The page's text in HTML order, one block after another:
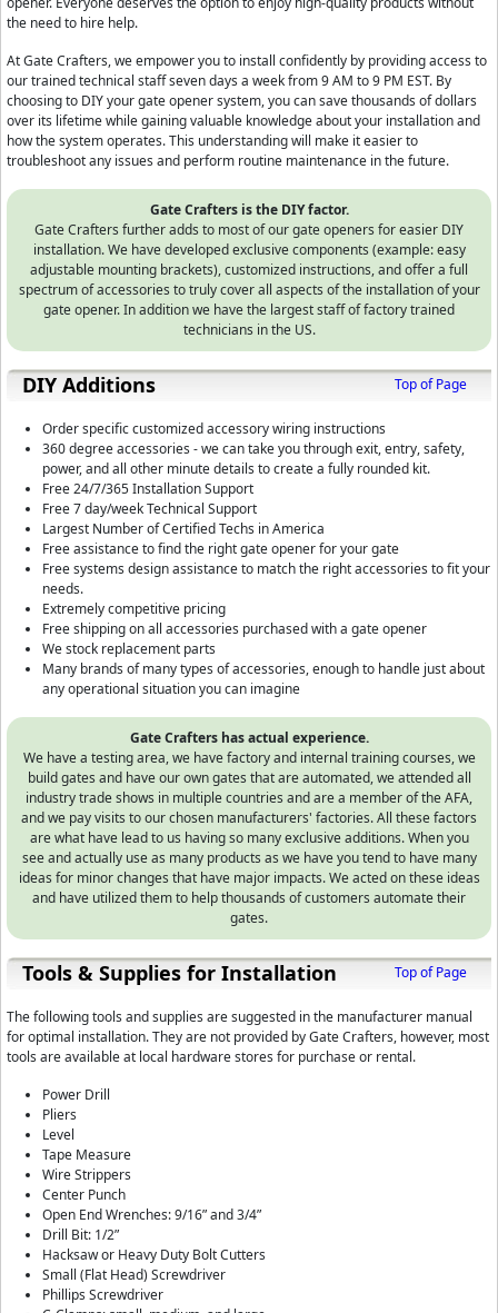
the need to hire help.
At Gate Crafters, we empower you to install confidently by providing access to
our trained technical staff seven days a week from 9 AM to 9 PM EST. By
choosing to DIY your gate opener system, you can save thousands of dollars
over its lifetime while gaining valuable knowledge about your installation and
how the system operates. This understanding will make it easier to
troubleshoot any issues and perform routine maintenance in the future.
Gate Crafters is the DIY factor.
Gate Crafters further adds to most of our gate openers for easier DIY
installation. We have developed exclusive components (example: easy
adjustable mounting brackets), customized instructions, and offer a full
spectrum of accessories to truly cover all aspects of the installation of your
gate opener. In addition we have the largest staff of factory trained
technicians in the US.
DIY Additions Top of Page
Order specific customized accessory wiring instructions
360 degree accessories - we can take you through exit, entry, safety,
power, and all other minute details to create a fully rounded kit.
Free 24/7/365 Installation Support
Free 7 day/week Technical Support
Largest Number of Certified Techs in America
Free assistance to find the right gate opener for your gate
Free systems design assistance to match the right accessories to fit your
needs.
Extremely competitive pricing
Free shipping on all accessories purchased with a gate opener
We stock replacement parts
Many brands of many types of accessories, enough to handle just about
any operational situation you can imagine
Gate Crafters has actual experience.
We have a testing area, we have factory and internal training courses, we
build gates and have our own gates that are automated, we attended all
industry trade shows in multiple countries and are a member of the AFA,
and we pay visits to our chosen manufacturers' factories. All these factors
are what have lead to us having so many exclusive additions. When you
see and actually use as many products as we have you tend to have many
ideas for minor changes that have major impacts. We acted on these ideas
and have utilized them to help thousands of customers automate their
gates.
Tools & Supplies for Installation Top of Page
The following tools and supplies are suggested in the manufacturer manual
for optimal installation. They are not provided by Gate Crafters, however, most
tools are available at local hardware stores for purchase or rental.
Power Drill
Pliers
Level
Tape Measure
Wire Strippers
Center Punch
Open End Wrenches: 9/16” and 3/4”
Drill Bit: 1/2”
Hacksaw or Heavy Duty Bolt Cutters
Small (Flat Head) Screwdriver
Phillips Screwdriver